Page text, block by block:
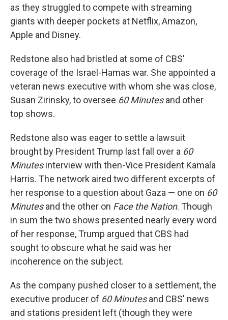
as they struggled to compete with streaming
giants with deeper pockets at Netflix, Amazon,
Apple and Disney.
Redstone also had bristled at some of CBS'
coverage of the Israel-Hamas war. She appointed a
veteran news executive with whom she was close,
Susan Zirinsky, to oversee 60 Minutesand other
top shows.
Redstone also was eager to settle a lawsuit
brought by President Trump last fall over a 60
Minutesinterview with then-Vice President Kamala
Harris. The network aired two different excerpts of
her response to a question about Gaza — one on 60
Minutesand the other on Face the Nation. Though
in sum the two shows presented nearly every word
of her response, Trump argued that CBS had
sought to obscure what he said was her
incoherence on the subject.
As the company pushed closer to a settlement, the
executive producer of 60 Minutesand CBS' news
and stations president left (though they were